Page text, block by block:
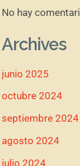
No hay
Archives
junio 2025
octubre 2024
septiembre 2024
agosto 2024
julio 2024